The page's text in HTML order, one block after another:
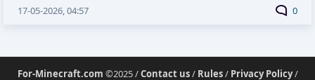
0
17-05-2026, 04:57
For-Minecraft.com ©2025 /Contact us/ Rules/ Privacy Policy/